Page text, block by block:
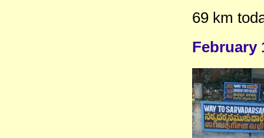
69 km
February